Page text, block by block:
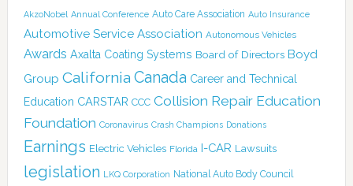
AkzoNobel Annual Conference Auto Care Association Auto Insurance
Automotive Service Association Autonomous Vehicles
Awards Axalta Coating Systems Board of Directors Boyd
Group California Canada Career and Technical
Education CARSTAR CCC Collision Repair Education
Foundation Coronavirus Crash Champions Donations
Earnings Electric Vehicles Florida I-CAR Lawsuits
legislation LKQ Corporation National Auto Body Council